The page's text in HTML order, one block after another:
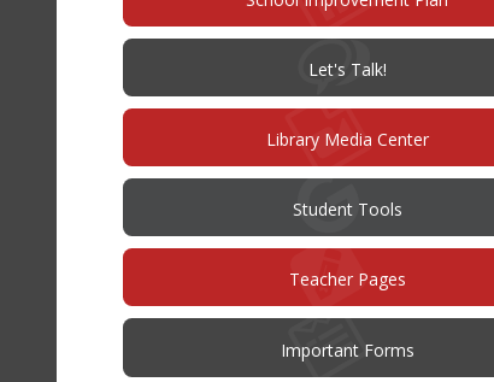
new
Let's Talk!(opens
new
window)
Library Media Center
Student Tools
Teacher Pages
Important Forms